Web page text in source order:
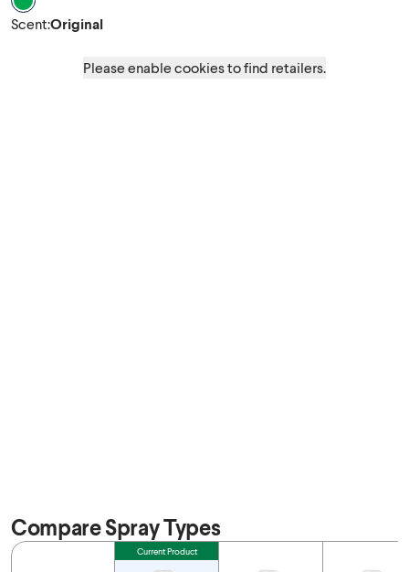
Scent Original
Scent:Original
Please enable cookies to find retailers.
Compare Spray Types
Feature Current Product